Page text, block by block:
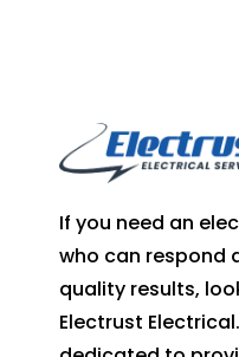
If you need an
who can respond
quality results,
Electrust